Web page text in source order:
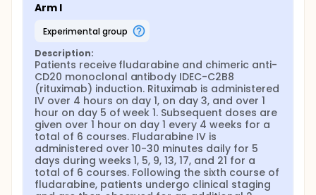
Arm I
experimental group
Description:
Patients receive fludarabine and chimeric anti-
CD20 monoclonal antibody IDEC-C2B8
(rituximab) induction. Rituximab is administered
IV over 4 hours on day 1, on day 3, and over 1
hour on day 5 of week 1. Subsequent doses are
given over 1 hour on day 1 every 4 weeks for a
total of 6 courses. Fludarabine IV is
administered over 10-30 minutes daily for 5
days during weeks 1, 5, 9, 13, 17, and 21 for a
total of 6 courses. Following the sixth course of
fludarabine, patients undergo clinical staging